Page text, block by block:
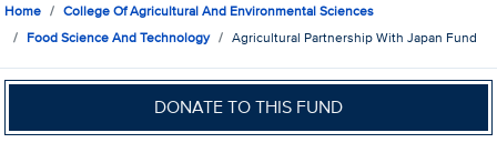
Home
College Of Agricultural And Environmental Sciences
Food Science And Technology
Agricultural Partnership With Japan Fund
DONATE TO THIS FUND